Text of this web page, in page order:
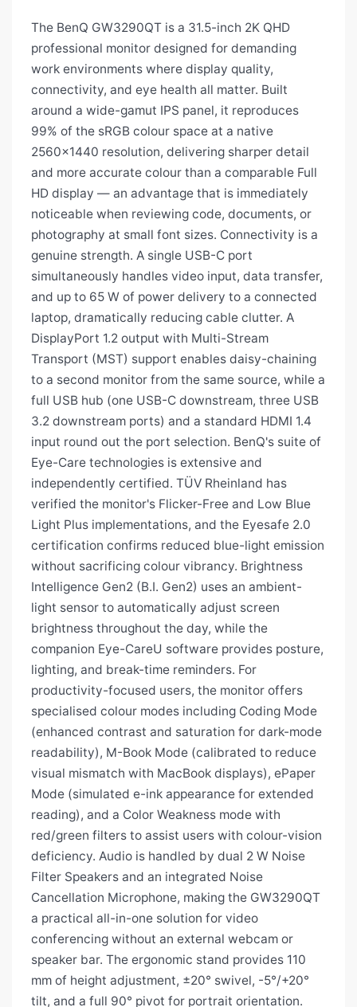
The BenQ GW3290QT is a 31.5-inch 2K QHD
professional monitor designed for demanding
work environments where display quality,
connectivity, and eye health all matter. Built
around a wide-gamut IPS panel, it reproduces
99% of the sRGB colour space at a native
2560×1440 resolution, delivering sharper detail
and more accurate colour than a comparable Full
HD display — an advantage that is immediately
noticeable when reviewing code, documents, or
photography at small font sizes. Connectivity is a
genuine strength. A single USB-C port
simultaneously handles video input, data transfer,
and up to 65 W of power delivery to a connected
laptop, dramatically reducing cable clutter. A
DisplayPort 1.2 output with Multi-Stream
Transport (MST) support enables daisy-chaining
to a second monitor from the same source, while a
full USB hub (one USB-C downstream, three USB
3.2 downstream ports) and a standard HDMI 1.4
input round out the port selection. BenQ's suite of
Eye-Care technologies is extensive and
independently certified. TÜV Rheinland has
verified the monitor's Flicker-Free and Low Blue
Light Plus implementations, and the Eyesafe 2.0
certification confirms reduced blue-light emission
without sacrificing colour vibrancy. Brightness
Intelligence Gen2 (B.I. Gen2) uses an ambient-
light sensor to automatically adjust screen
brightness throughout the day, while the
companion Eye-CareU software provides posture,
lighting, and break-time reminders. For
productivity-focused users, the monitor offers
specialised colour modes including Coding Mode
(enhanced contrast and saturation for dark-mode
readability), M-Book Mode (calibrated to reduce
visual mismatch with MacBook displays), ePaper
Mode (simulated e-ink appearance for extended
reading), and a Color Weakness mode with
red/green filters to assist users with colour-vision
deficiency. Audio is handled by dual 2 W Noise
Filter Speakers and an integrated Noise
Cancellation Microphone, making the GW3290QT
a practical all-in-one solution for video
conferencing without an external webcam or
speaker bar. The ergonomic stand provides 110
mm of height adjustment, ±20° swivel, -5°/+20°
tilt, and a full 90° pivot for portrait orientation.